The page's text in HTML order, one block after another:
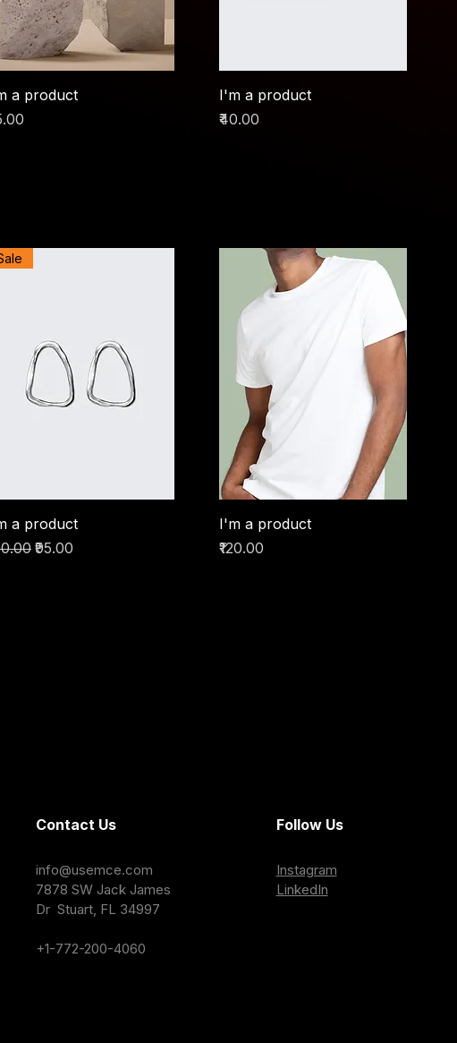
a product
I'm a product
Price
₹40.00
a product
Price
Sale Price
₹95.00
I'm a product
Price
₹120.00
Contact Us
info@usemce.com
7878 SW Jack James
Dr Stuart, FL 34997
+1-772-200-4060
Follow Us
Instagram
LinkedIn